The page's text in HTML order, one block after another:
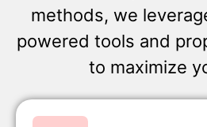
methods, we
powered tools and
to maximize